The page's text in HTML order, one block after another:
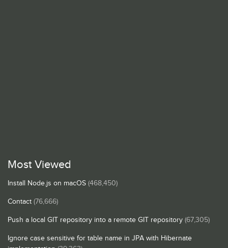
Most Viewed
Install Node.js on macOS (468,450)
Contact (76,666)
Push a local GIT repository into a remote GIT repository (67,305)
Ignore case sensitive for table name in JPA with Hibernate